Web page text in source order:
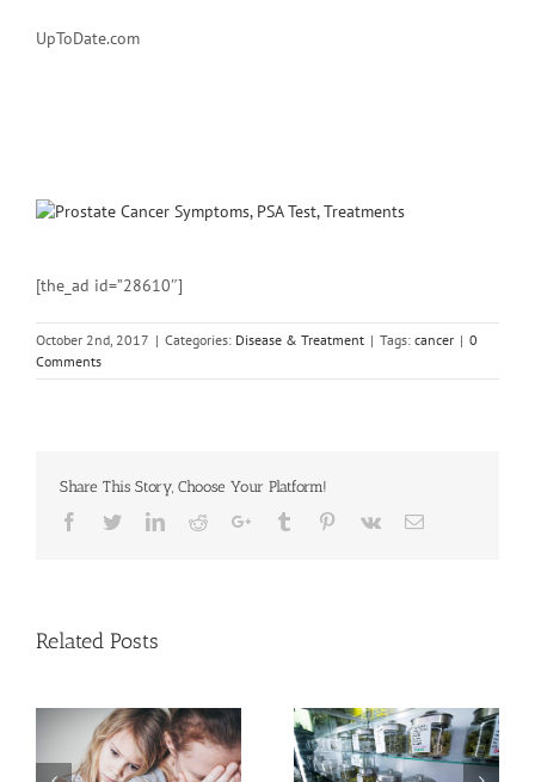
UpToDate.com
[the_ad id=”28610″]
October 2nd, 2017 | Categories: Disease & Treatment | Tags: cancer | 0
Comments
Share This Story, Choose Your Platform!
Facebook
TwitterLinkedinRedditGoogle+Tumblr Pinterest
Vk Email
Related Posts
Need Advice on